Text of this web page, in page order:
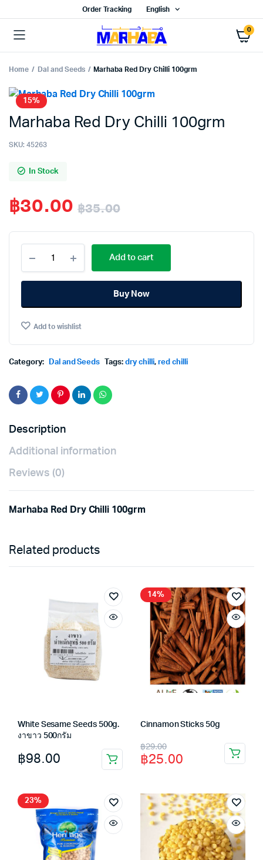
Order Tracking English
0
Home Dal and Seeds Marhaba Red Dry Chilli 100grm
15%
Marhaba Red Dry Chilli 100grm
SKU: 45263
In Stock
฿35.00
Original
price
was:
฿35.00.
฿30.00
Current
price
is:
฿30.00.
Red
Dry
Chilli
quantity
Add to cart
Buy Now
Add to wishlist
Category: Dal and Seeds Tags:dry chilli, red chilli
Description
Additional information
Reviews (0)
Marhaba Red Dry Chilli 100grm
Related products
White Sesame Seeds 500g.
งาขาว 500กรัม
฿98.00
14%
Cinnamon Sticks 50g
฿29.00
Original
price
฿29.00.
฿25.00
Current
price
฿25.00.
23%